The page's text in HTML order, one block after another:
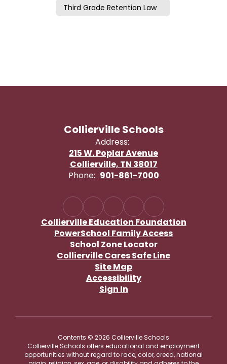
Third Grade Retention Law
Collierville Schools
Address:
215 W. Poplar Avenue
Collierville, TN 38017
Phone: 901-861-7000
Collierville Education Foundation
PowerSchool Family Access
School Zone Locator
Collierville Cares Safe Line
Site Map
Accessibility
Sign In
Contents © 2026 Collierville Schools
Collierville Schools offers educational and employment
opportunities without regard to race, color, creed, national